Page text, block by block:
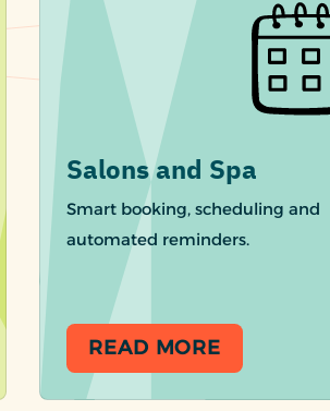
Salons and Spa
Smart booking, scheduling and
automated reminders.
READ MORE